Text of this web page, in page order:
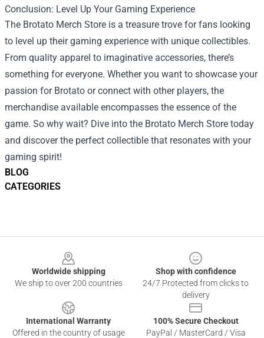
BLOG
CATEGORIES
Conclusion: Level Up Your Gaming Experience
The Brotato Merch Store is a treasure trove for fans looking
to level up their gaming experience with unique collectibles.
From quality apparel to imaginative accessories, there’s
something for everyone. Whether you want to showcase your
passion for Brotato or connect with other players, the
merchandise available encompasses the essence of the
game. So why wait? Dive into the Brotato Merch Store today
and discover the perfect collectible that resonates with your
gaming spirit!
Worldwide shipping
We ship to over 200 countries
Shop with confidence
24/7 Protected from clicks to
delivery
International Warranty
Offered in the country of usage
100% Secure Checkout
PayPal / MasterCard / Visa